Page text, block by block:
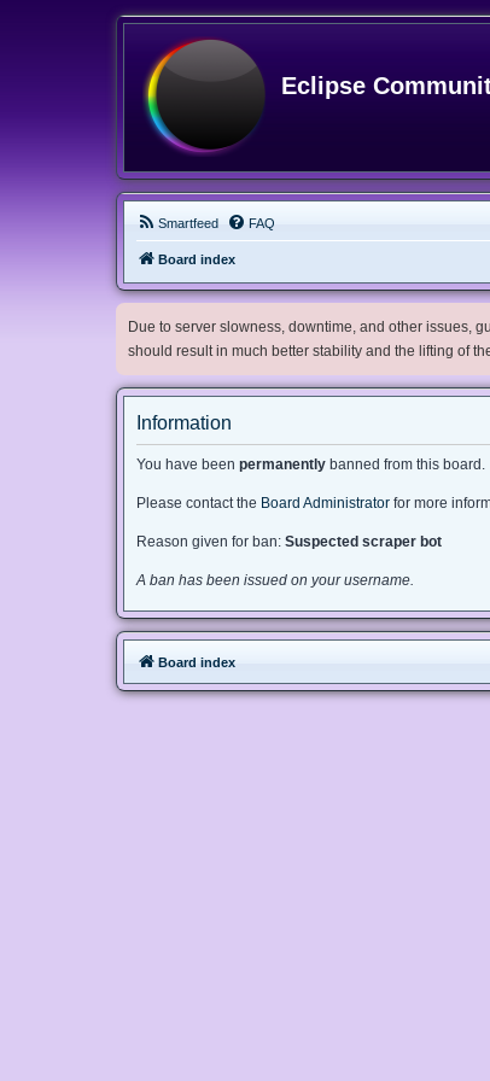
Eclipse
Smartfeed FAQ
Board index
Due to server slowness, downtime, and other issues,
should result in much better stability and the lifting of
Information
You have been permanently banned from this board.
Please contact the Board Administrator for more
Reason given for ban: Suspected scraper bot
A ban has been issued on your username.
Board index